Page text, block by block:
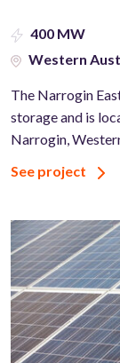
400 MW
Western
The Narrogin
storage and is
Narrogin,
See project